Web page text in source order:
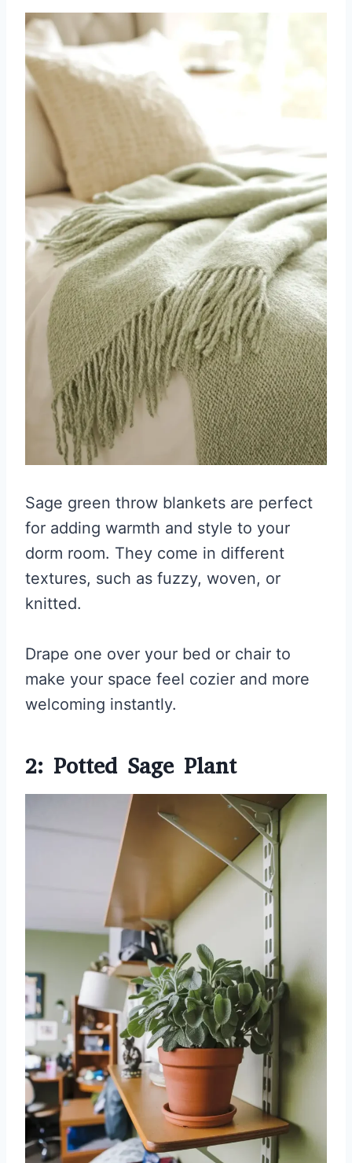
Sage green throw blankets are perfect
for adding warmth and style to your
dorm room. They come in different
textures, such as fuzzy, woven, or
knitted.
Drape one over your bed or chair to
make your space feel cozier and more
welcoming instantly.
2: Potted Sage Plant